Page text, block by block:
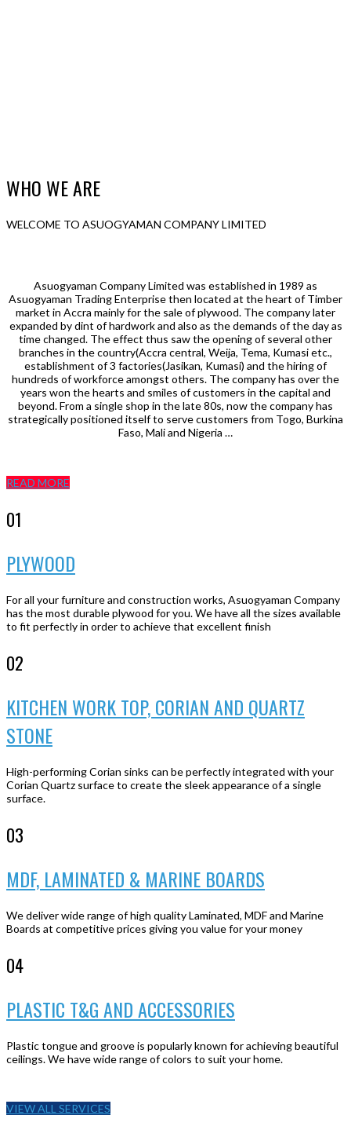
WHO WE ARE
WELCOME TO ASUOGYAMAN COMPANY LIMITED
Asuogyaman Company Limited was established in 1989 as
Asuogyaman Trading Enterprise then located at the heart of Timber
market in Accra mainly for the sale of plywood. The company later
expanded by dint of hardwork and also as the demands of the day as
time changed. The effect thus saw the opening of several other
branches in the country(Accra central, Weija, Tema, Kumasi etc.,
establishment of 3 factories(Jasikan, Kumasi) and the hiring of
hundreds of workforce amongst others. The company has over the
years won the hearts and smiles of customers in the capital and
beyond. From a single shop in the late 80s, now the company has
strategically positioned itself to serve customers from Togo, Burkina
Faso, Mali and Nigeria …
READ MORE
01
PLYWOOD
For all your furniture and construction works, Asuogyaman Company
has the most durable plywood for you. We have all the sizes available
to fit perfectly in order to achieve that excellent finish
02
KITCHEN WORK TOP, CORIAN AND QUARTZ
STONE
High-performing Corian sinks can be perfectly integrated with your
Corian Quartz surface to create the sleek appearance of a single
surface.
03
MDF, LAMINATED & MARINE BOARDS
We deliver wide range of high quality Laminated, MDF and Marine
Boards at competitive prices giving you value for your money
04
PLASTIC T&G AND ACCESSORIES
Plastic tongue and groove is popularly known for achieving beautiful
ceilings. We have wide range of colors to suit your home.
VIEW ALL SERVICES